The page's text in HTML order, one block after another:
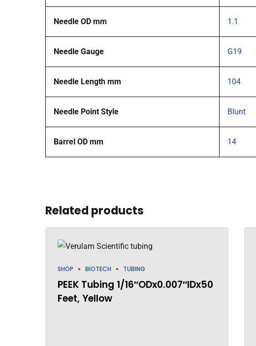
Needle OD mm 1.1
Needle Gauge G19
Needle Length mm 104
Needle Point Style Blunt
Barrel OD mm 14
Related products
SHOP BIOTECH TUBING
PEEK Tubing 1/16″ODx0.007″IDx50
Feet, Yellow